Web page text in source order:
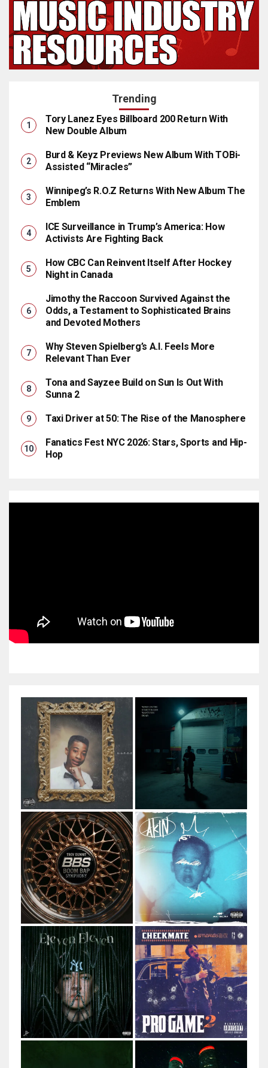
Trending
Tory Lanez Eyes Billboard 200 Return With
New Double Album
Burd & Keyz Previews New Album With TOBi-
Assisted “Miracles”
Winnipeg’s R.O.Z Returns With New Album The
Emblem
ICE Surveillance in Trump’s America: How
Activists Are Fighting Back
How CBC Can Reinvent Itself After Hockey
Night in Canada
Jimothy the Raccoon Survived Against the
Odds, a Testament to Sophisticated Brains
and Devoted Mothers
Why Steven Spielberg’s A.I. Feels More
Relevant Than Ever
Tona and Sayzee Build on Sun Is Out With
Sunna 2
Taxi Driver at 50: The Rise of the Manosphere
Fanatics Fest NYC 2026: Stars, Sports and Hip-
Hop